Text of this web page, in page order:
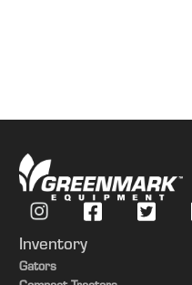
Inventory
Gators